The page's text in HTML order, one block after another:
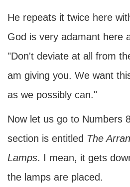
He repeats it twice here
God is very adamant here
"Don't deviate at all from
am giving you. We want
as we possibly can."
Now let us go to Numbers
section is entitled The
Lamps. I mean, it gets
the lamps are placed.